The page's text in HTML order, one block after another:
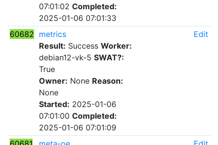
07:01:02 Completed:
2025-01-06 07:01:33
60682 metrics
Result: Success Worker:
debian12-vk-5 SWAT?:
True
Owner: None Reason:
None
Started: 2025-01-06
07:01:00 Completed:
2025-01-06 07:01:09
Edit